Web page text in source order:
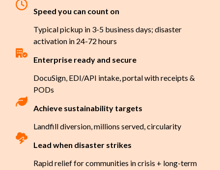
Speed you can count on
Typical pickup in 3-5 business days; disaster
activation in 24-72 hours
Enterprise ready and secure
DocuSign, EDI/API intake, portal with receipts &
PODs
Achieve sustainability targets
Landfill diversion, millions served, circularity
Lead when disaster strikes
Rapid relief for communities in crisis + long-term